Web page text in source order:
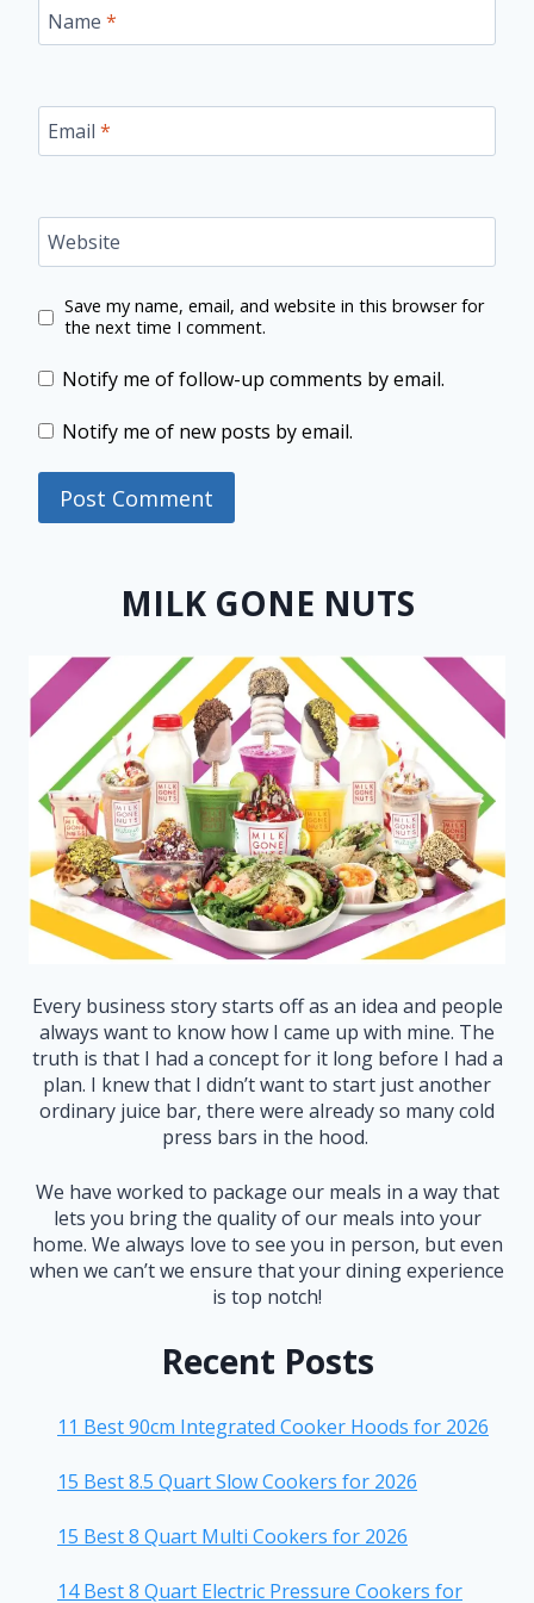
Name *
Email *
Website
Save my name, email, and website in this browser for
the next time I comment.
Notify me of follow-up comments by email.
Notify me of new posts by email.
MILK GONE NUTS
Every business story starts off as an idea and people
always want to know how I came up with mine. The
truth is that I had a concept for it long before I had a
plan. I knew that I didn’t want to start just another
ordinary juice bar, there were already so many cold
press bars in the hood.
We have worked to package our meals in a way that
lets you bring the quality of our meals into your
home. We always love to see you in person, but even
when we can’t we ensure that your dining experience
is top notch!
Recent Posts
11 Best 90cm Integrated Cooker Hoods for 2026
15 Best 8.5 Quart Slow Cookers for 2026
15 Best 8 Quart Multi Cookers for 2026
14 Best 8 Quart Electric Pressure Cookers for